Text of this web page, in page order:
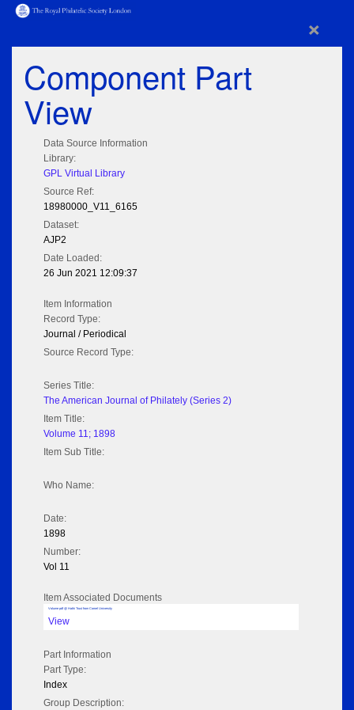
×
Component Part
View
Data Source Information
Library:
GPL Virtual Library
Source Ref:
18980000_V11_6165
Dataset:
AJP2
Date Loaded:
26 Jun 2021 12:09:37
Item Information
Record Type:
Journal / Periodical
Source Record Type:
Series Title:
The American Journal of Philately (Series 2)
Item Title:
Volume 11; 1898
Item Sub Title:
Who Name:
Date:
1898
Number:
Vol 11
Item Associated Documents
Volume pdf @ Hathi Trust from Cornel University
View
Part Information
Part Type:
Index
Group Description: